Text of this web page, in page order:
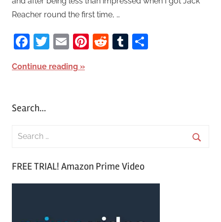
Reacher round the first time, …
Facebook
Twitter
EmailPinterest
RedditTumblr
Continue reading
Search…
FREE TRIAL! Amazon Prime Video